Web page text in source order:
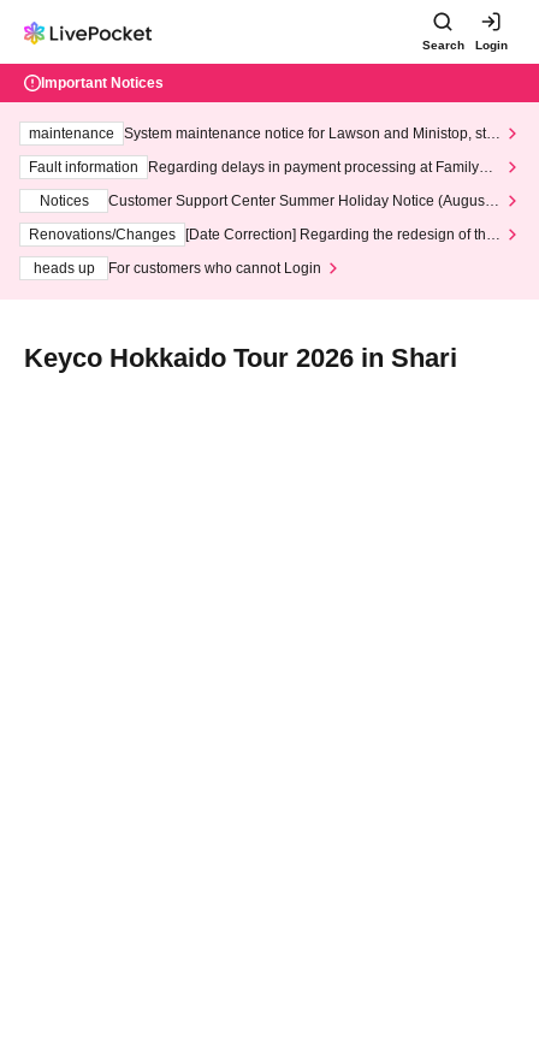
Search Login
Important Notices
maintenance
System maintenance notice for Lawson and Ministop, star
ting at 3:00 AM on Wednesday (Wed)
Fault information
Regarding delays in payment processing at FamilyMa
Notices
Customer Support Center Summer Holiday Notice (August 1
3th - August 14th, 2026)
Renovations/Changes
[Date Correction] Regarding the redesign of the
heads up
For customers who cannot Login
Keyco Hokkaido Tour 2026 in Shari